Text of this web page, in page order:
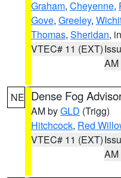
Graham, Cheyenne,
Gove, Greeley,
Thomas, Sheridan,
VTEC# 11 (EXT)
AM
NE Dense Fog
AM byGLD (Trigg)
Hitchcock, Red
VTEC# 11 (EXT)
AM